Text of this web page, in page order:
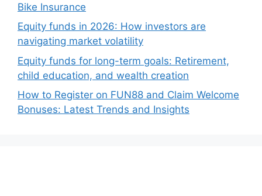
Bike Insurance
Equity funds in 2026: How investors are
navigating market volatility
Equity funds for long-term goals: Retirement,
child education, and wealth creation
How to Register on FUN88 and Claim Welcome
Bonuses: Latest Trends and Insights